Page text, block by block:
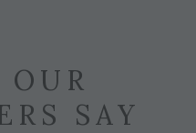
SAY